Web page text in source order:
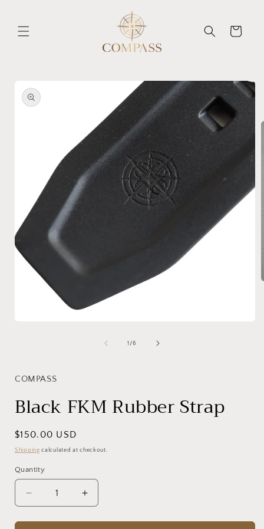
Cart
product
information
1 /of
6
COMPASS
Black FKM Rubber Strap
Regular
price
$150.00 USD
Shipping calculated at checkout.
Quantity
Decrease
quantity
for
Increase
quantity
for